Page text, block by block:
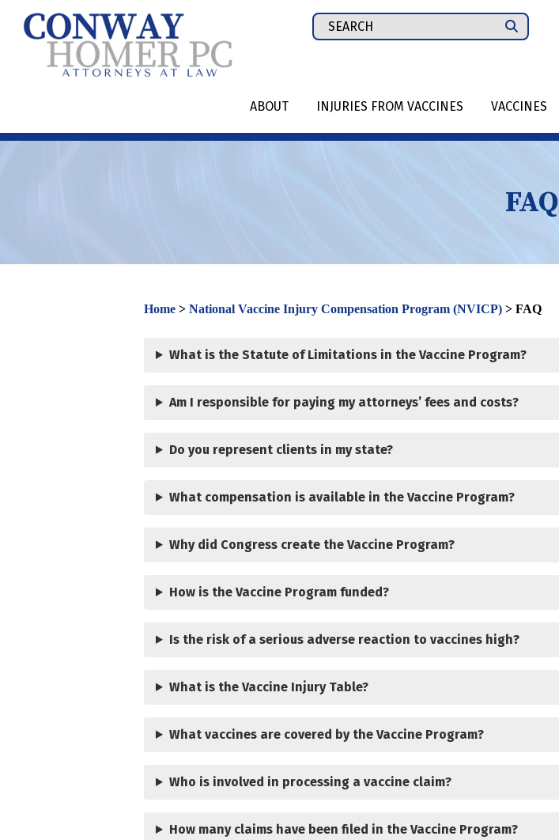
Search
for:
ABOUT INJURIES FROM VACCINES VACCINES
FAQ
Home > National Vaccine Injury Compensation Program (NVICP) > FAQ
What is the Statute of Limitations in the Vaccine Program?
Am I responsible for paying my attorneys’ fees and costs?
Do you represent clients in my state?
What compensation is available in the Vaccine Program?
Why did Congress create the Vaccine Program?
How is the Vaccine Program funded?
Is the risk of a serious adverse reaction to vaccines high?
What is the Vaccine Injury Table?
What vaccines are covered by the Vaccine Program?
Who is involved in processing a vaccine claim?
How many claims have been filed in the Vaccine Program?